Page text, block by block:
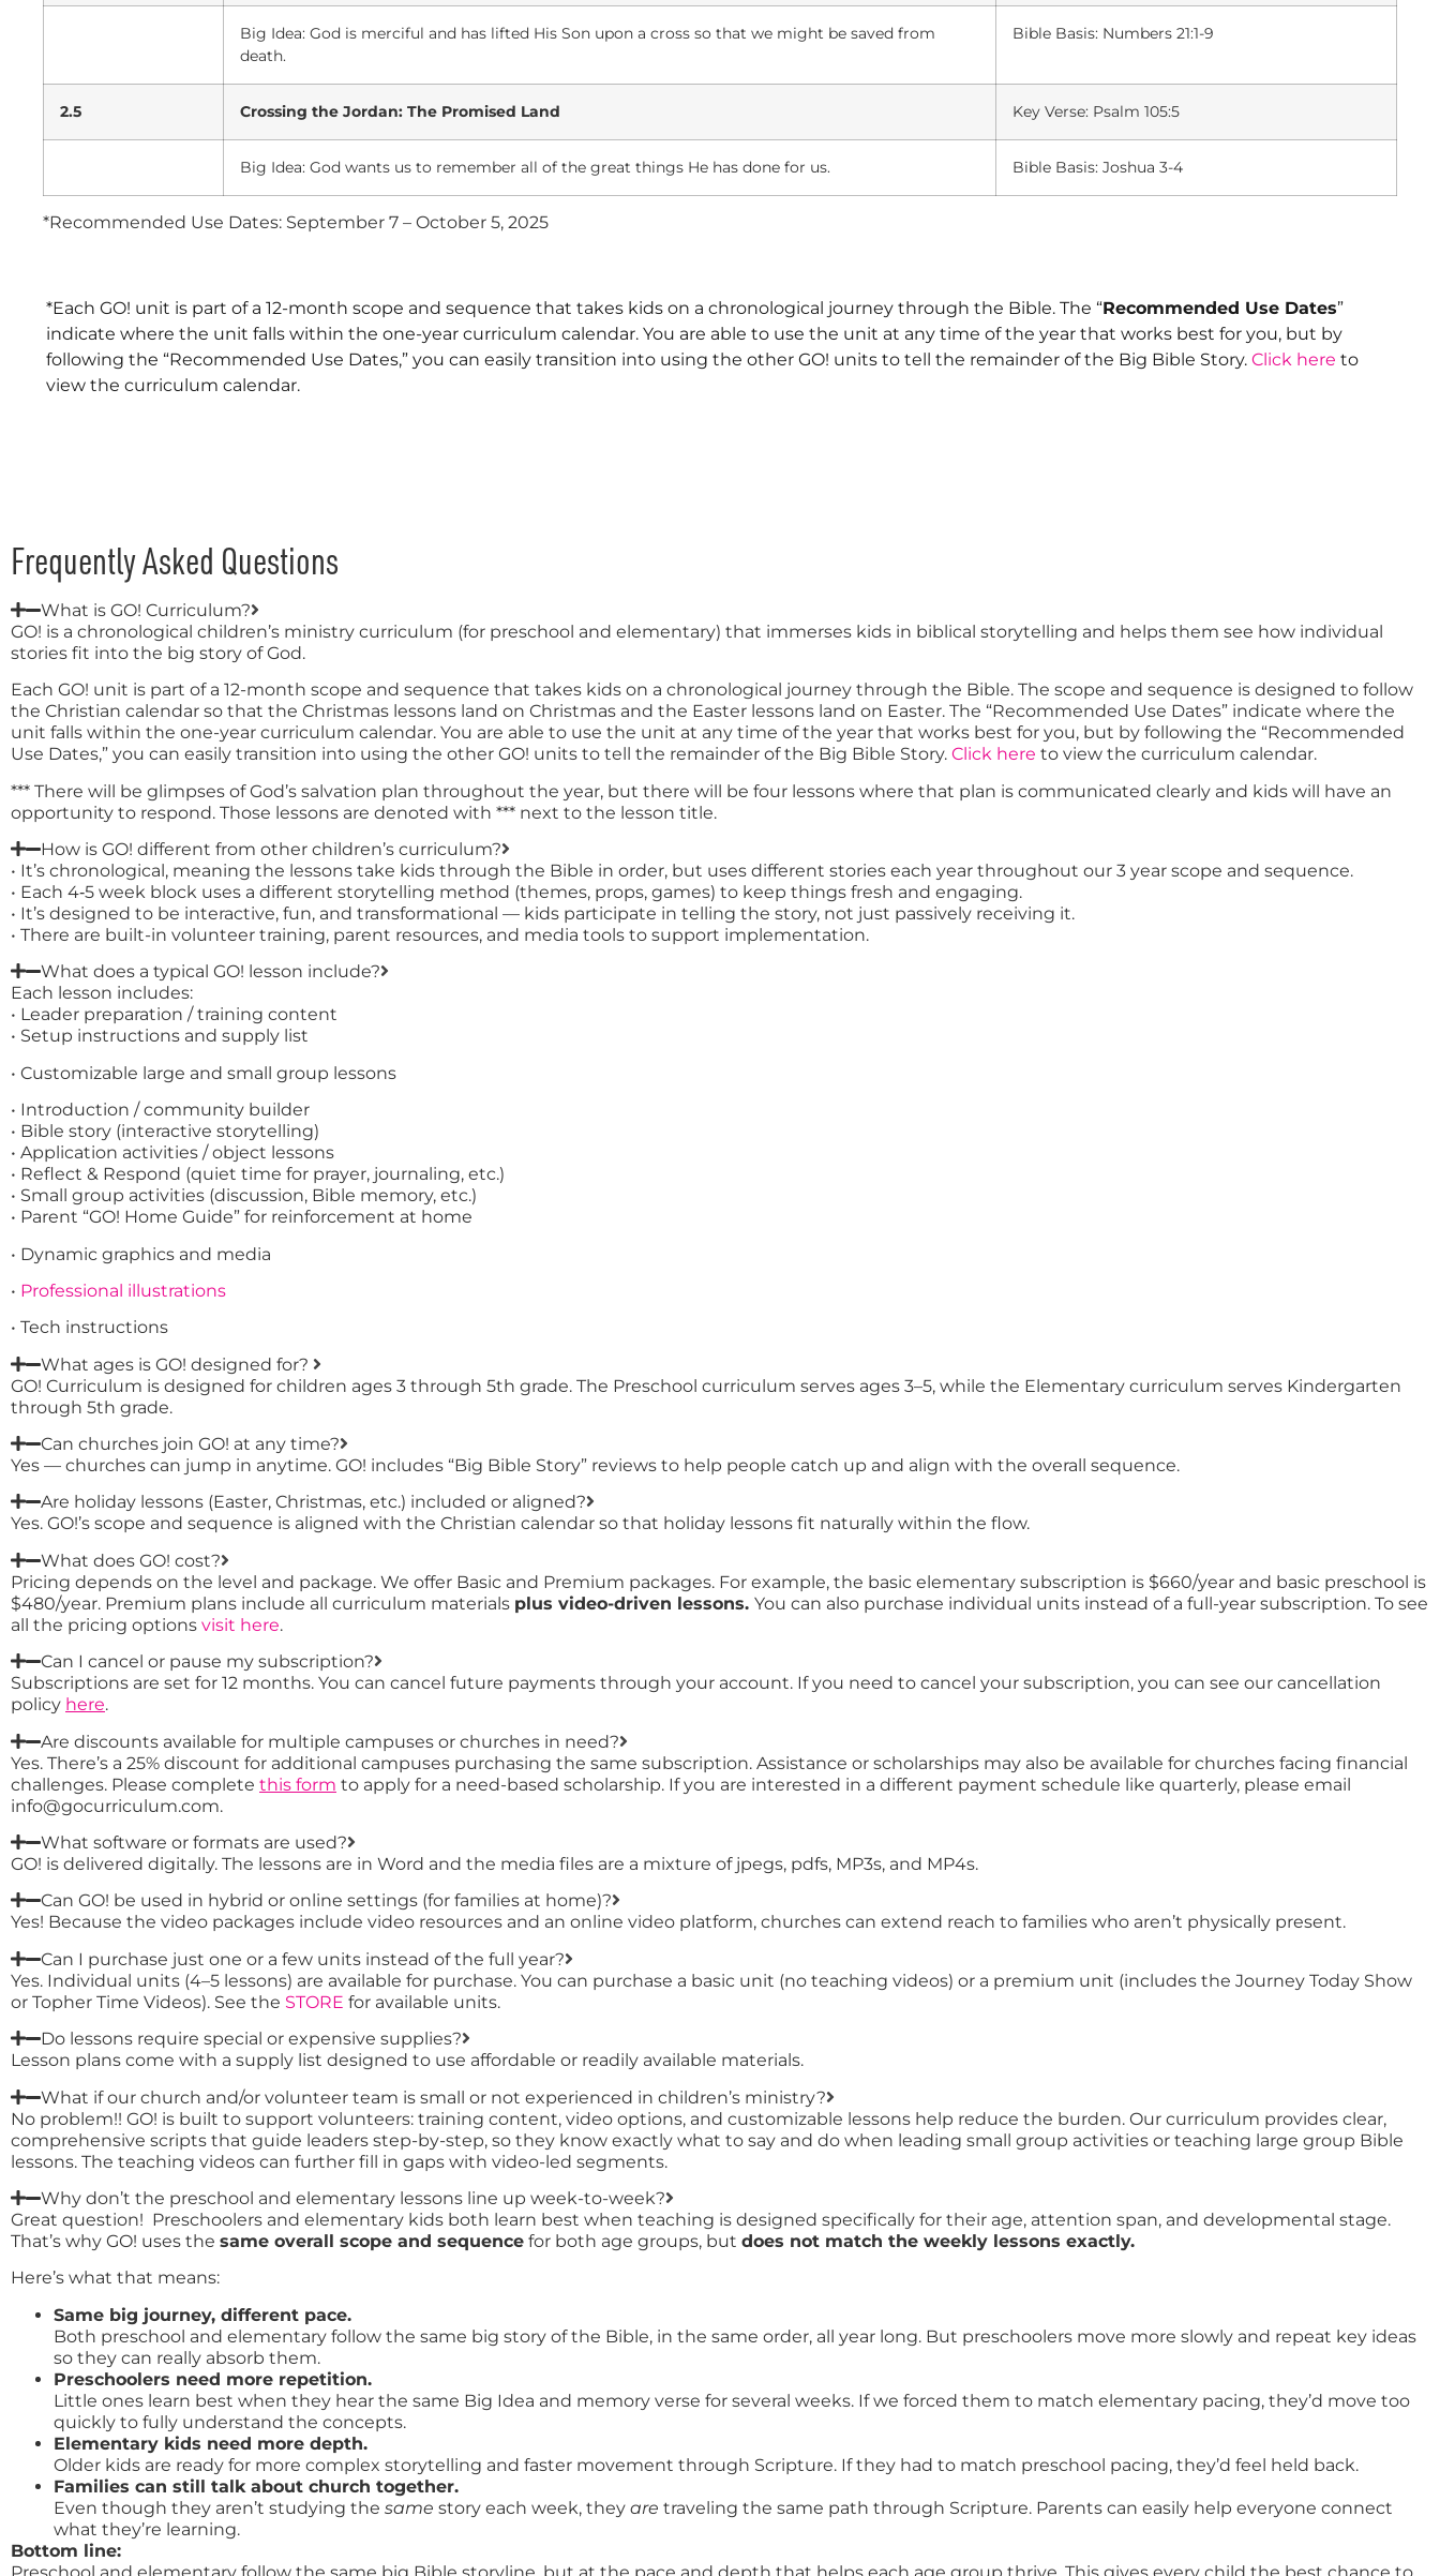
Big Idea: God is merciful and has lifted His Son upon a cross so that we might be saved from
death.
Bible Basis: Numbers 21:1-9
2.5 Crossing the Jordan: The Promised Land Key Verse: Psalm 105:5
Big Idea: God wants us to remember all of the great things He has done for us. Bible Basis: Joshua 3-4
*Recommended Use Dates: September 7 – October 5, 2025
*Each GO! unit is part of a 12-month scope and sequence that takes kids on a chronological journey through the Bible. The “Recommended Use Dates”
indicate where the unit falls within the one-year curriculum calendar. You are able to use the unit at any time of the year that works best for you, but by
following the “Recommended Use Dates,” you can easily transition into using the other GO! units to tell the remainder of the Big Bible Story. Click here to
view the curriculum calendar.
Frequently Asked Questions
What is GO! Curriculum?
GO! is a chronological children’s ministry curriculum (for preschool and elementary) that immerses kids in biblical storytelling and helps them see how individual
stories fit into the big story of God.
Each GO! unit is part of a 12-month scope and sequence that takes kids on a chronological journey through the Bible. The scope and sequence is designed to follow
the Christian calendar so that the Christmas lessons land on Christmas and the Easter lessons land on Easter. The “Recommended Use Dates” indicate where the
unit falls within the one-year curriculum calendar. You are able to use the unit at any time of the year that works best for you, but by following the “Recommended
Use Dates,” you can easily transition into using the other GO! units to tell the remainder of the Big Bible Story. Click here to view the curriculum calendar.
*** There will be glimpses of God’s salvation plan throughout the year, but there will be four lessons where that plan is communicated clearly and kids will have an
opportunity to respond. Those lessons are denoted with *** next to the lesson title.
How is GO! different from other children’s curriculum?
• It’s chronological, meaning the lessons take kids through the Bible in order, but uses different stories each year throughout our 3 year scope and sequence.
• Each 4‑5 week block uses a different storytelling method (themes, props, games) to keep things fresh and engaging.
• It’s designed to be interactive, fun, and transformational — kids participate in telling the story, not just passively receiving it.
• There are built-in volunteer training, parent resources, and media tools to support implementation.
What does a typical GO! lesson include?
Each lesson includes:
• Leader preparation / training content
• Setup instructions and supply list
• Customizable large and small group lessons
• Introduction / community builder
• Bible story (interactive storytelling)
• Application activities / object lessons
• Reflect & Respond (quiet time for prayer, journaling, etc.)
• Small group activities (discussion, Bible memory, etc.)
• Parent “GO! Home Guide” for reinforcement at home
• Dynamic graphics and media
• Professional illustrations
• Tech instructions
What ages is GO! designed for?
GO! Curriculum is designed for children ages 3 through 5th grade. The Preschool curriculum serves ages 3–5, while the Elementary curriculum serves Kindergarten
through 5th grade.
Can churches join GO! at any time?
Yes — churches can jump in anytime. GO! includes “Big Bible Story” reviews to help people catch up and align with the overall sequence.
Are holiday lessons (Easter, Christmas, etc.) included or aligned?
Yes. GO!’s scope and sequence is aligned with the Christian calendar so that holiday lessons fit naturally within the flow.
What does GO! cost?
Pricing depends on the level and package. We offer Basic and Premium packages. For example, the basic elementary subscription is $660/year and basic preschool is
$480/year. Premium plans include all curriculum materials plus video-driven lessons. You can also purchase individual units instead of a full-year subscription. To see
all the pricing options visit here.
Can I cancel or pause my subscription?
Subscriptions are set for 12 months. You can cancel future payments through your account. If you need to cancel your subscription, you can see our cancellation
policy here.
Are discounts available for multiple campuses or churches in need?
Yes. There’s a 25% discount for additional campuses purchasing the same subscription. Assistance or scholarships may also be available for churches facing financial
challenges. Please complete this form to apply for a need-based scholarship. If you are interested in a different payment schedule like quarterly, please email
info@gocurriculum.com.
What software or formats are used?
GO! is delivered digitally. The lessons are in Word and the media files are a mixture of jpegs, pdfs, MP3s, and MP4s.
Can GO! be used in hybrid or online settings (for families at home)?
Yes! Because the video packages include video resources and an online video platform, churches can extend reach to families who aren’t physically present.
Can I purchase just one or a few units instead of the full year?
Yes. Individual units (4–5 lessons) are available for purchase. You can purchase a basic unit (no teaching videos) or a premium unit (includes the Journey Today Show
or Topher Time Videos). See the STORE for available units.
Do lessons require special or expensive supplies?
Lesson plans come with a supply list designed to use affordable or readily available materials.
What if our church and/or volunteer team is small or not experienced in children’s ministry?
No problem!! GO! is built to support volunteers: training content, video options, and customizable lessons help reduce the burden. Our curriculum provides clear,
comprehensive scripts that guide leaders step-by-step, so they know exactly what to say and do when leading small group activities or teaching large group Bible
lessons. The teaching videos can further fill in gaps with video-led segments.
Why don’t the preschool and elementary lessons line up week-to-week?
Great question! Preschoolers and elementary kids both learn best when teaching is designed specifically for their age, attention span, and developmental stage.
That’s why GO! uses the same overall scope and sequence for both age groups, but does not match the weekly lessons exactly.
Here’s what that means:
Same big journey, different pace.
Both preschool and elementary follow the same big story of the Bible, in the same order, all year long. But preschoolers move more slowly and repeat key ideas
so they can really absorb them.
Preschoolers need more repetition.
Little ones learn best when they hear the same Big Idea and memory verse for several weeks. If we forced them to match elementary pacing, they’d move too
quickly to fully understand the concepts.
Elementary kids need more depth.
Older kids are ready for more complex storytelling and faster movement through Scripture. If they had to match preschool pacing, they’d feel held back.
Families can still talk about church together.
Even though they aren’t studying the same story each week, they are traveling the same path through Scripture. Parents can easily help everyone connect
what they’re learning.
Bottom line: